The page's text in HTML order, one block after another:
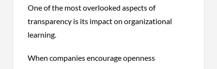
One of the most overlooked aspects of
transparency is its impact on organizational
learning.
When companies encourage openness